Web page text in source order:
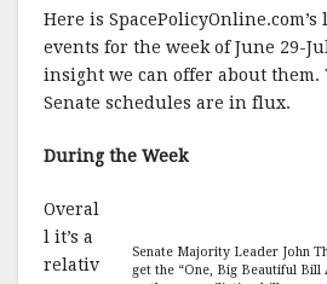
c
e
b
o
o
k
it
te
r
ai
l
a
r
e
Here is
events for the week of June 29-
insight we can offer about them.
Senate schedules are in flux.
During the Week
Senate Majority Leader John
get the “One, Big Beautiful
Overal
l it’s a
relativ